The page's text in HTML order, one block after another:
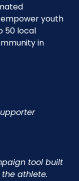
youth
50 local
in
tool built
athlete.